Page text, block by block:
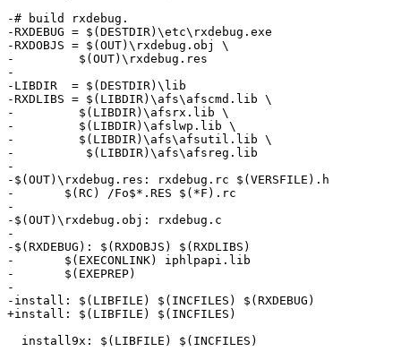
-# build rxdebug.
-RXDEBUG = $(DESTDIR)\etc\rxdebug.exe
-RXDOBJS = $(OUT)\rxdebug.obj \
-	  $(OUT)\rxdebug.res
-
-LIBDIR  = $(DESTDIR)\lib
-RXDLIBS = $(LIBDIR)\afs\afscmd.lib \
-	  $(LIBDIR)\afsrx.lib \
-	  $(LIBDIR)\afslwp.lib \
-	  $(LIBDIR)\afs\afsutil.lib \
-          $(LIBDIR)\afs\afsreg.lib
-
-$(OUT)\rxdebug.res: rxdebug.rc $(VERSFILE).h
-	$(RC) /Fo$*.RES $(*F).rc
-
-$(OUT)\rxdebug.obj: rxdebug.c
-
-$(RXDEBUG): $(RXDOBJS) $(RXDLIBS)
-	$(EXECONLINK) iphlpapi.lib
-	$(EXEPREP)
-
-install: $(LIBFILE) $(INCFILES) $(RXDEBUG)
+install: $(LIBFILE) $(INCFILES)
  install9x: $(LIBFILE) $(INCFILES)